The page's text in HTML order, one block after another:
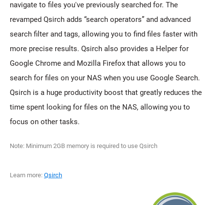
navigate to files you've previously searched for. The
revamped Qsirch adds “search operators” and advanced
search filter and tags, allowing you to find files faster with
more precise results. Qsirch also provides a Helper for
Google Chrome and Mozilla Firefox that allows you to
search for files on your NAS when you use Google Search.
Qsirch is a huge productivity boost that greatly reduces the
time spent looking for files on the NAS, allowing you to
focus on other tasks.
Note: Minimum 2GB memory is required to use Qsirch
Learn more: Qsirch